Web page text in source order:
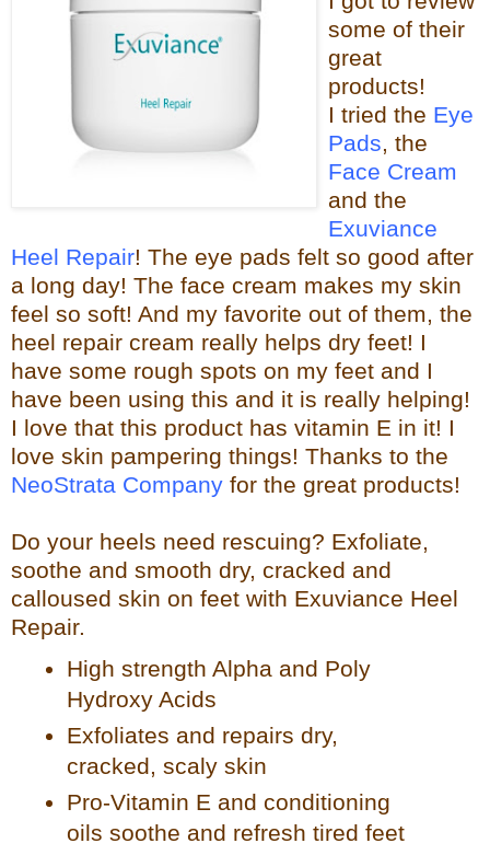
some of their
great
products!
I tried the Eye
Pads, the
Face Cream
and the
Exuviance
Heel Repair! The eye pads felt so good after
a long day! The face cream makes my skin
feel so soft! And my favorite out of them, the
heel repair cream really helps dry feet! I
have some rough spots on my feet and I
have been using this and it is really helping!
I love that this product has vitamin E in it! I
love skin pampering things! Thanks to the
NeoStrata Company for the great products!
Do your heels need rescuing? Exfoliate,
soothe and smooth dry, cracked and
calloused skin on feet with Exuviance Heel
Repair.
High strength Alpha and Poly
Hydroxy Acids
Exfoliates and repairs dry,
cracked, scaly skin
Pro-Vitamin E and conditioning
oils soothe and refresh tired feet